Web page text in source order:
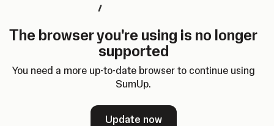
The browser you're using is no longer
supported
You need a more up-to-date browser to continue using
SumUp.
Update now
Home
In-person Payments
Quickstart